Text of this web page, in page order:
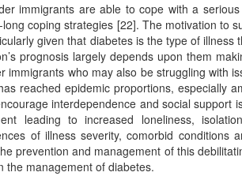
immigrants are able to cope with a
coping strategies [22]. The motivation to
given that diabetes is the type of
prognosis largely depends upon them
immigrants who may also be struggling with
reached epidemic proportions, especially
interdependence and social support
leading to increased loneliness,
of illness severity, comorbid conditions
prevention and management of this
the management of diabetes.